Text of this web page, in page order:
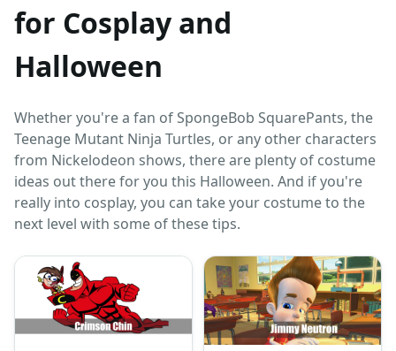
for Cosplay and
Halloween
Whether you're a fan of SpongeBob SquarePants, the
Teenage Mutant Ninja Turtles, or any other characters
from Nickelodeon shows, there are plenty of costume
ideas out there for you this Halloween. And if you're
really into cosplay, you can take your costume to the
next level with some of these tips.